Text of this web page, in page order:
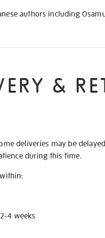
authors including
&
deliveries may be
during this time.
4 weeks